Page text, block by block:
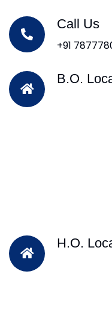
Call Us
+91
B.O.
H.O.